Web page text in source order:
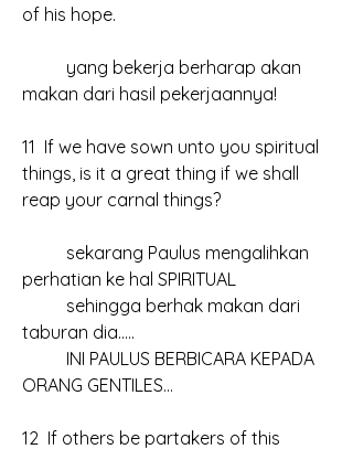
of his hope.
makan dari hasil pekerjaannya!
11  If we have sown unto you spiritual
things, is it a great thing if we shall
reap your carnal things?
perhatian ke hal SPIRITUAL
taburan dia…..
ORANG GENTILES…
12  If others be partakers of this